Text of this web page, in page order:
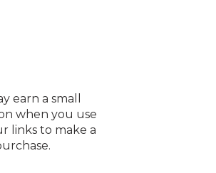
earn a small
when you use
links to make a